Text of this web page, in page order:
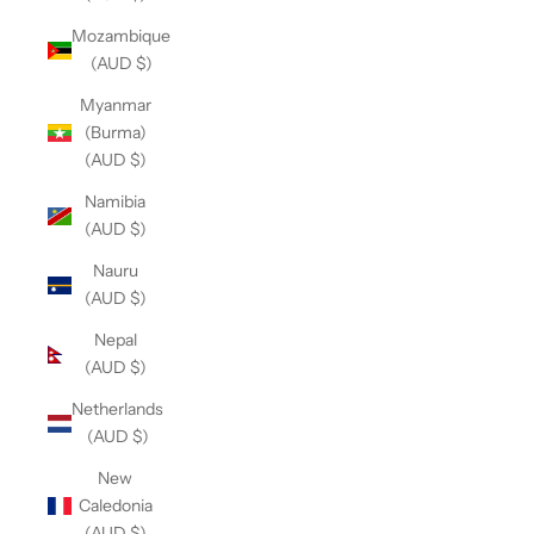
Mozambique
(AUD $)
Myanmar
(Burma)
(AUD $)
Namibia
(AUD $)
Nauru
(AUD $)
Nepal
(AUD $)
Netherlands
(AUD $)
New
Caledonia